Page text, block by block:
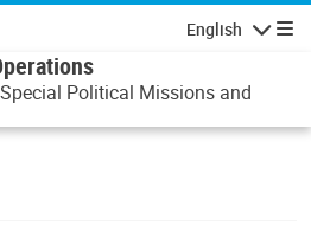
English
Political Missions and